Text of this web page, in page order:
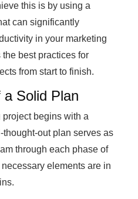
this is by using a
can significantly
in your marketing
best practices for
from start to finish.
Solid Plan
begins with a
out plan serves as
through each phase of
elements are in